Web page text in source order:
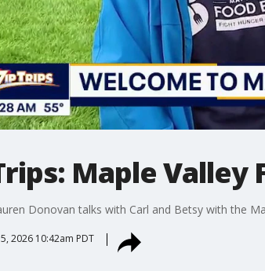
Maple Valley
Donovan talks with Carl and Betsy with the
5, 2026 10:42am PDT